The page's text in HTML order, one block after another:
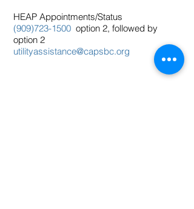
HEAP Appointments/Status
(909)723-1500 option 2, followed by
option 2
utilityassistance@capsbc.org